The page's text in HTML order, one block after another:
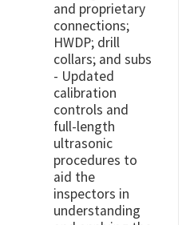
and proprietary
connections;
HWDP; drill
collars; and subs
- Updated
calibration
controls and
full-length
ultrasonic
procedures to
aid the
inspectors in
understanding